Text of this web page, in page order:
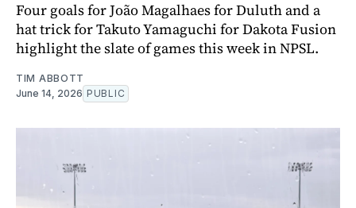
Four goals for João Magalhaes for Duluth and a
hat trick for Takuto Yamaguchi for Dakota Fusion
highlight the slate of games this week in NPSL.
TIM ABBOTT
June 14, 2026 PUBLIC